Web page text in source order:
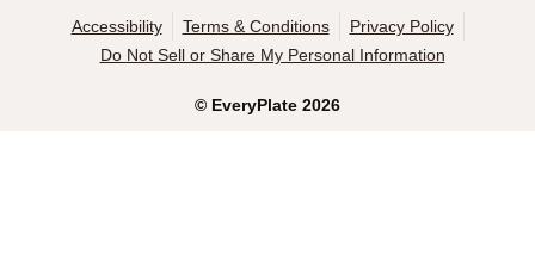
© EveryPlate 2026
Accessibility Terms & Conditions
Privacy Policy
Do Not Sell or Share My Personal Information